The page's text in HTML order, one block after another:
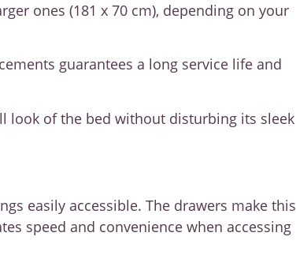
ones (181 x 70 cm), depending on your
guarantees a long service life and
look of the bed without disturbing its sleek
easily accessible. The drawers make this
speed and convenience when accessing